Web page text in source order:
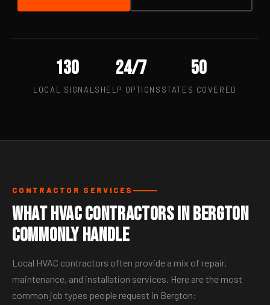
130
LOCAL SIGNALS
24/7
HELP OPTIONS
50
STATES COVERED
CONTRACTOR SERVICES
What HVAC Contractors in Bergton
Commonly Handle
Local HVAC contractors often provide a mix of repair,
maintenance, and installation services. Here are the most
common job types people request in Bergton: